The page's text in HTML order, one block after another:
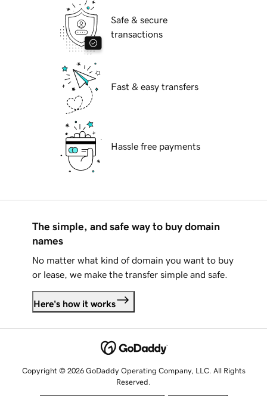
Safe & secure
transactions
Fast & easy transfers
Hassle free payments
The simple, and safe way to buy domain
names
No matter what kind of domain you want to buy
or lease, we make the transfer simple and safe.
Here's how it works
Copyright © 2026 GoDaddy Operating Company, LLC. All Rights
Reserved.